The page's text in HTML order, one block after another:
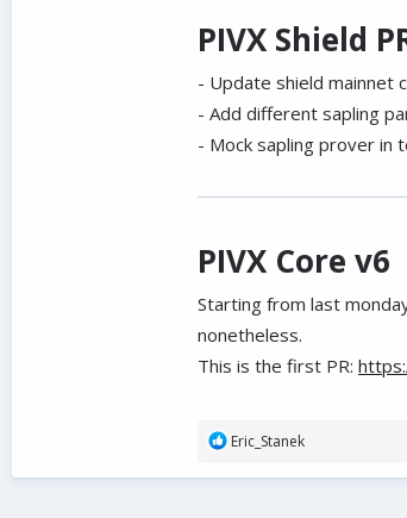
PIVX Shield
- Update shield mainnet
- Add different sapling
- Mock sapling prover in
PIVX Core v6
Starting from last
nonetheless.
This is the first PR:
R
a
Eric_Stanek